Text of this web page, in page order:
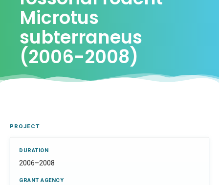
Microtus
subterraneus
(2006-2008)
PROJECT
DURATION
2006–2008
GRANT AGENCY